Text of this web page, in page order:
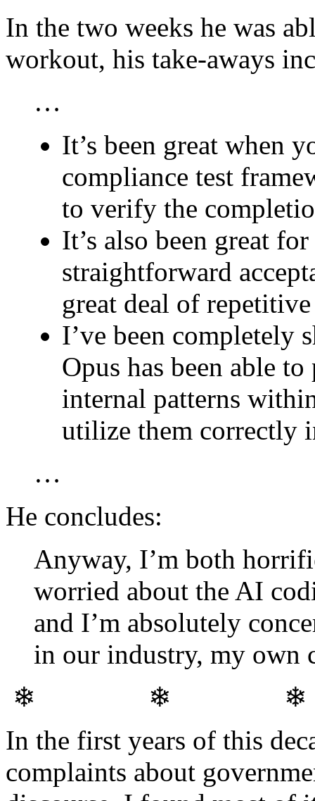
In the two weeks he was
workout, his take-aways
…
It’s been great when
compliance test
to verify the
It’s also been great
straightforward
great deal of
I’ve been completely
Opus has been able
internal patterns
utilize them correctly
…
He concludes:
Anyway, I’m both
worried about the AI
and I’m absolutely
in our industry, my own
❄ ❄
In the first years of this
complaints about